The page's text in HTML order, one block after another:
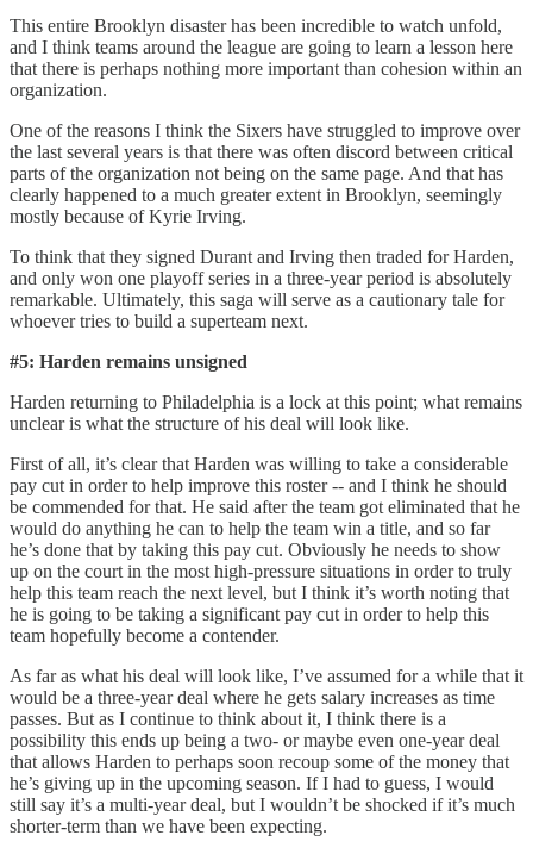
This entire Brooklyn disaster has been incredible to watch unfold,
and I think teams around the league are going to learn a lesson here
that there is perhaps nothing more important than cohesion within an
organization.
One of the reasons I think the Sixers have struggled to improve over
the last several years is that there was often discord between critical
parts of the organization not being on the same page. And that has
clearly happened to a much greater extent in Brooklyn, seemingly
mostly because of Kyrie Irving.
To think that they signed Durant and Irving then traded for Harden,
and only won one playoff series in a three-year period is absolutely
remarkable. Ultimately, this saga will serve as a cautionary tale for
whoever tries to build a superteam next.
#5: Harden remains unsigned
Harden returning to Philadelphia is a lock at this point; what remains
unclear is what the structure of his deal will look like.
First of all, it’s clear that Harden was willing to take a considerable
pay cut in order to help improve this roster -- and I think he should
be commended for that. He said after the team got eliminated that he
would do anything he can to help the team win a title, and so far
he’s done that by taking this pay cut. Obviously he needs to show
up on the court in the most high-pressure situations in order to truly
help this team reach the next level, but I think it’s worth noting that
he is going to be taking a significant pay cut in order to help this
team hopefully become a contender.
As far as what his deal will look like, I’ve assumed for a while that it
would be a three-year deal where he gets salary increases as time
passes. But as I continue to think about it, I think there is a
possibility this ends up being a two- or maybe even one-year deal
that allows Harden to perhaps soon recoup some of the money that
he’s giving up in the upcoming season. If I had to guess, I would
still say it’s a multi-year deal, but I wouldn’t be shocked if it’s much
shorter-term than we have been expecting.